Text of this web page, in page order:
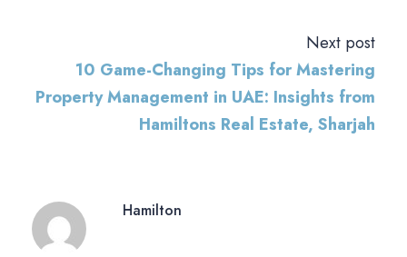
Next post
10 Game-Changing Tips for Mastering
Property Management in UAE: Insights from
Hamiltons Real Estate, Sharjah
Hamilton